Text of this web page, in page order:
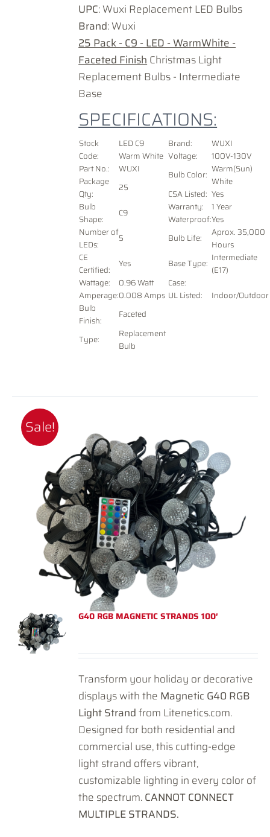
UPC: Wuxi Replacement LED Bulbs
Brand: Wuxi
25 Pack - C9 - LED - WarmWhite -
Faceted Finish Christmas Light
Replacement Bulbs - Intermediate
Base
SPECIFICATIONS:
Stock
Code:
LED C9
Warm White
Part No.:
WUXI
Package
Qty:
25
Bulb
Shape:
C9
Number of
LEDs:
5
CE
Certified:
Yes
Wattage:
0.96 Watt
Amperage:0.008 Amps
Bulb
Finish:
Faceted
Type:
Replacement
Bulb
Brand:
WUXI
Voltage:
100V-130V
Bulb Color: Warm(Sun)
White
CSA Listed: Yes
Warranty:
1 Year
Waterproof:Yes
Bulb Life:
Aprox. 35,000
Hours
Base Type: Intermediate
(E17)
Case:
UL Listed:
Indoor/Outdoor
Sale!
G40 RGB MAGNETIC STRANDS 100′
Transform your holiday or decorative
displays with the Magnetic G40 RGB
Light Strandfrom Litenetics.com.
Designed for both residential and
commercial use, this cutting-edge
light strand offers vibrant,
customizable lighting in every color of
the spectrum.CANNOT CONNECT
MULTIPLE STRANDS.